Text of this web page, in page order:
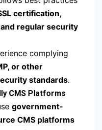
certification,
regular security
complying
or other
standards.
CMS Platforms
government-
CMS platforms